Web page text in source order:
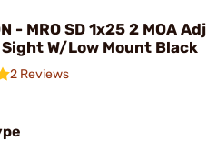
- MRO SD 1x25 2 MOA Adj
Sight W/Low Mount Black
2 Reviews